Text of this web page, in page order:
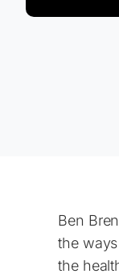
Ben
the
the